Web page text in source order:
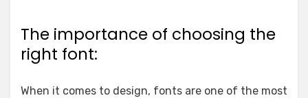
The importance of choosing the
right font:
When it comes to design, fonts are one of the most